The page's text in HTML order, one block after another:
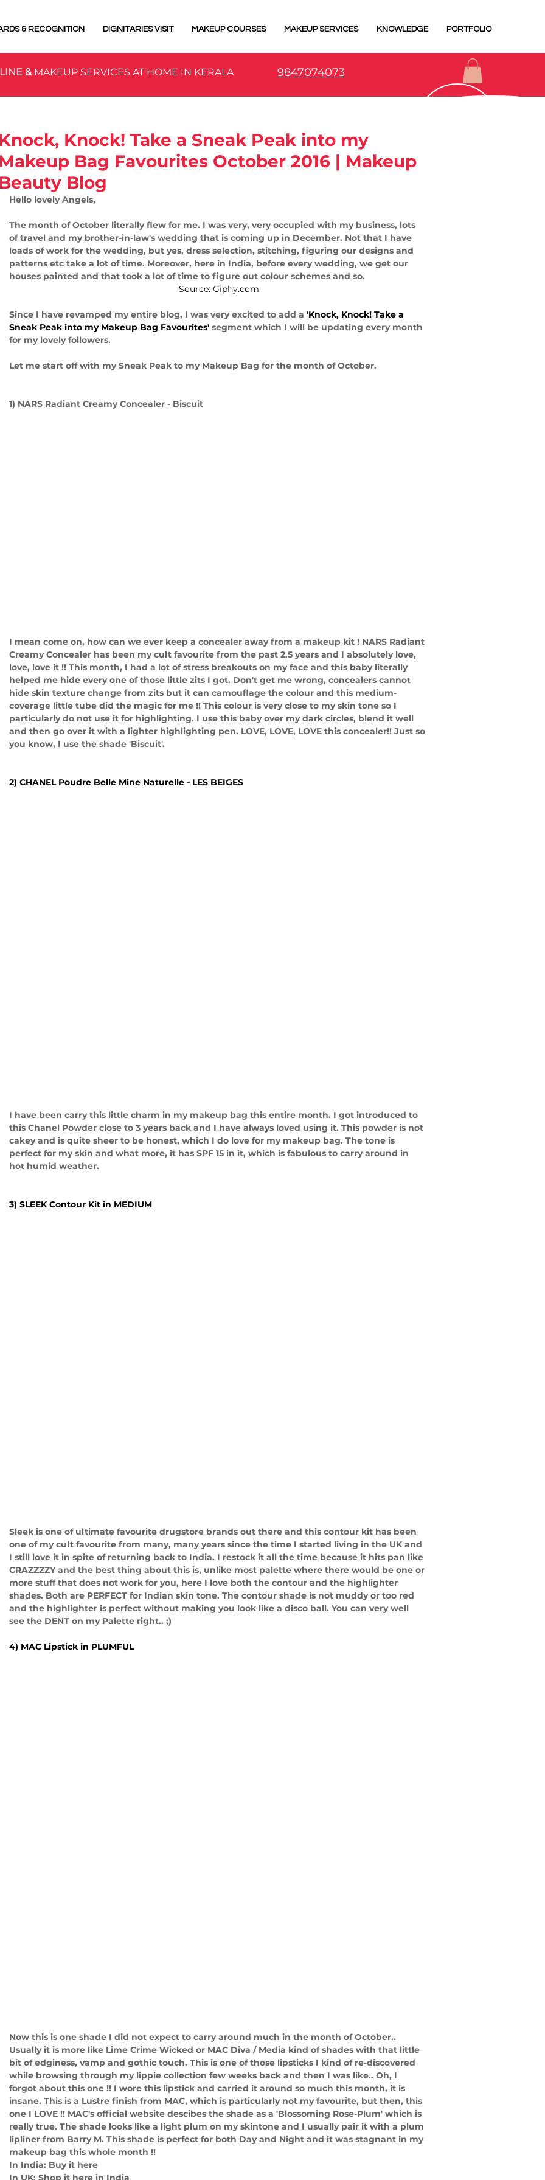
& RECOGNITION DIGNITARIES VISIT MAKEUP COURSES MAKEUP SERVICES KNOWLEDGE PORTFOLIO
& MAKEUP SERVICES AT HOME IN KERALA 9847074073
Knock, Knock! Take a Sneak Peak into my
Makeup Bag Favourites October 2016 | Makeup
Beauty Blog
Hello lovely Angels,
The month of October literally flew for me. I was very, very occupied with my business, lots
of travel and my brother-in-law's wedding that is coming up in December. Not that I have
loads of work for the wedding, but yes, dress selection, stitching, figuring our designs and
patterns etc take a lot of time. Moreover, here in India, before every wedding, we get our
houses painted and that took a lot of time to figure out colour schemes and so.
Source: Giphy.com
Since I have revamped my entire blog, I was very excited to add a 'Knock, Knock! Take a
Sneak Peak into my Makeup Bag Favourites' segment which I will be updating every month
for my lovely followers.
Let me start off with my Sneak Peak to my Makeup Bag for the month of October.
1) NARS Radiant Creamy Concealer - Biscuit
I mean come on, how can we ever keep a concealer away from a makeup kit ! NARS Radiant
Creamy Concealer has been my cult favourite from the past 2.5 years and I absolutely love,
love, love it !! This month, I had a lot of stress breakouts on my face and this baby literally
helped me hide every one of those little zits I got. Don't get me wrong, concealers cannot
hide skin texture change from zits but it can camouflage the colour and this medium-
coverage little tube did the magic for me !! This colour is very close to my skin tone so I
particularly do not use it for highlighting. I use this baby over my dark circles, blend it well
and then go over it with a lighter highlighting pen. LOVE, LOVE, LOVE this concealer!! Just so
you know, I use the shade 'Biscuit'.
2) CHANEL Poudre Belle Mine Naturelle - LES BEIGES
I have been carry this little charm in my makeup bag this entire month. I got introduced to
this Chanel Powder close to 3 years back and I have always loved using it. This powder is not
cakey and is quite sheer to be honest, which I do love for my makeup bag. The tone is
perfect for my skin and what more, it has SPF 15 in it, which is fabulous to carry around in
hot humid weather.
3) SLEEK Contour Kit in MEDIUM
Sleek is one of ultimate favourite drugstore brands out there and this contour kit has been
one of my cult favourite from many, many years since the time I started living in the UK and
I still love it in spite of returning back to India. I restock it all the time because it hits pan like
CRAZZZZY and the best thing about this is, unlike most palette where there would be one or
more stuff that does not work for you, here I love both the contour and the highlighter
shades. Both are PERFECT for Indian skin tone. The contour shade is not muddy or too red
and the highlighter is perfect without making you look like a disco ball. You can very well
see the DENT on my Palette right.. ;)
4) MAC Lipstick in PLUMFUL
Now this is one shade I did not expect to carry around much in the month of October..
Usually it is more like Lime Crime Wicked or MAC Diva / Media kind of shades with that little
bit of edginess, vamp and gothic touch. This is one of those lipsticks I kind of re-discovered
while browsing through my lippie collection few weeks back and then I was like.. Oh, I
forgot about this one !! I wore this lipstick and carried it around so much this month, it is
insane. This is a Lustre finish from MAC, which is particularly not my favourite, but then, this
one I LOVE !! MAC's official website descibes the shade as a 'Blossoming Rose-Plum' which is
really true. The shade looks like a light plum on my skintone and I usually pair it with a plum
lipliner from Barry M. This shade is perfect for both Day and Night and it was stagnant in my
makeup bag this whole month !!
In India: Buy it here
In UK: Shop it here in India